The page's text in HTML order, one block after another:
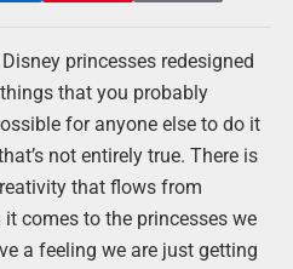
princesses redesigned
that you probably
for anyone else to do it
not entirely true. There is
that flows from
comes to the princesses we
a feeling we are just getting